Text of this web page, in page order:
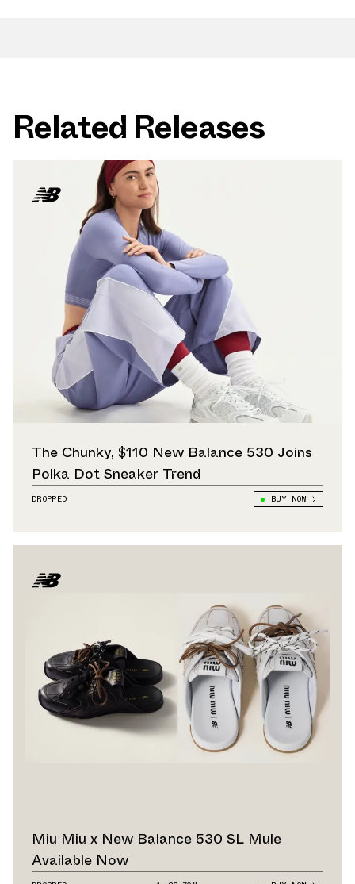
Related Releases
The Chunky, $110 New Balance 530 Joins
Polka Dot Sneaker Trend
DROPPED BUY NOW
Miu Miu x New Balance 530 SL Mule
Available Now